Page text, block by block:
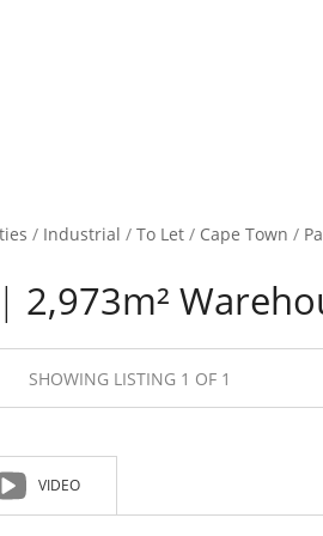
/ Industrial / To Let / Cape Town /
| 2,973m²
SHOWING LISTING 1 OF 1
VIDEO